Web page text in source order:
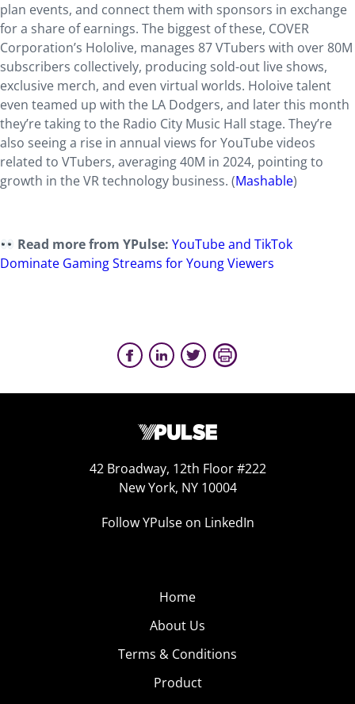
plan events, and connect them with sponsors in exchange
for a share of earnings. The biggest of these, COVER
Corporation’s Hololive, manages 87 VTubers with over 80M
subscribers collectively, producing sold-out live shows,
exclusive merch, and even virtual worlds. Holoive talent
even teamed up with the LA Dodgers, and later this month
they’re taking to the Radio City Music Hall stage. They’re
also seeing a rise in annual views for YouTube videos
related to VTubers, averaging 40M in 2024, pointing to
growth in the VR technology business. (Mashable)
Read more from YPulse:YouTube and TikTok
Dominate Gaming Streams for Young Viewers
42 Broadway, 12th Floor #222
New York, NY 10004
Follow YPulse on LinkedIn
Home
About Us
Terms & Conditions
Product